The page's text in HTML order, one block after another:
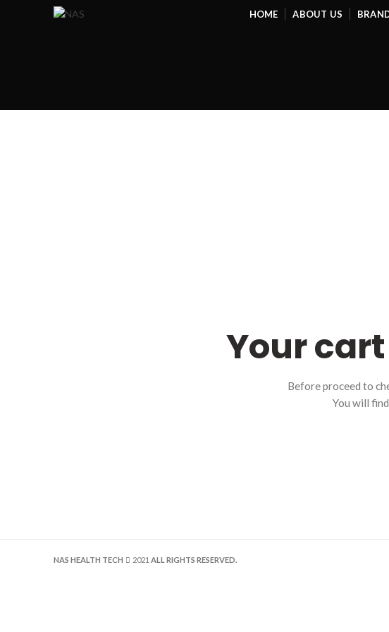
HOME ABOUT US
Your
Before proceed to
You will
NAS HEALTH TECH 2021 ALL RIGHTS RESERVED.